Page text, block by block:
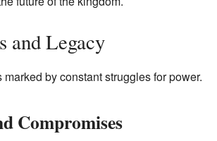
and Legacy
by constant struggles for power.
Compromises